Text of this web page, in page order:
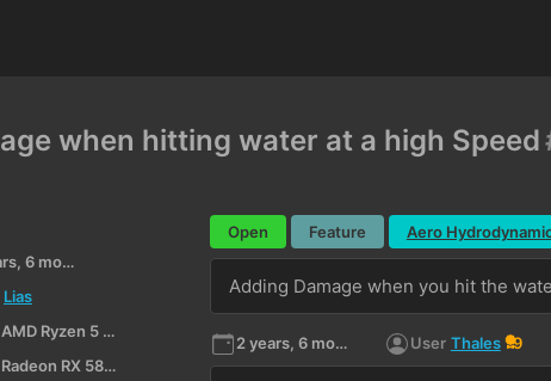
when hitting water at a high Speed
2 years, 6 months ago
Lias
AMD Ryzen 5 3600 6-Core Processor (x64)
Radeon RX 580 Series
Open Feature Aero
Adding Damage when you hit the
2 years, 6 months ago User Thales 9